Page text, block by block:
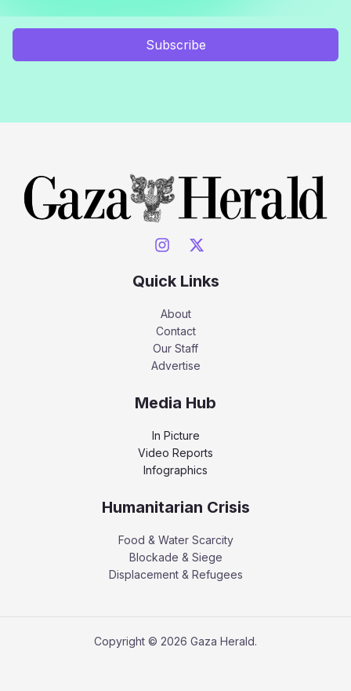
Subscribe
Quick Links
About
Contact
Our Staff
Advertise
Media Hub
In Picture
Video Reports
Infographics
Humanitarian Crisis
Food & Water Scarcity
Blockade & Siege
Displacement & Refugees
Copyright © 2026 Gaza Herald.